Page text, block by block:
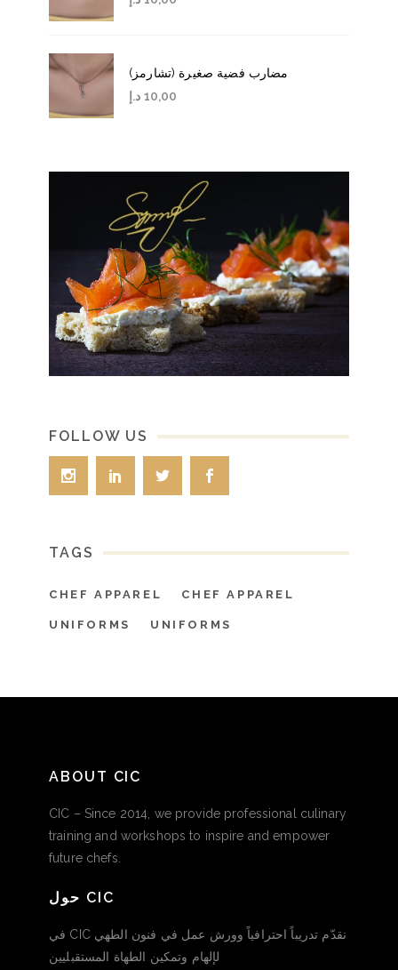
مضارب فضية صغيرة (تشارمز)
10,00 د.إ
FOLLOW US
TAGS
CHEF APPAREL CHEF APPAREL
UNIFORMS UNIFORMS
ABOUT CIC
CIC – Since 2014, we provide professional culinary
training and workshops to inspire and empower
future chefs.
حول CIC
في CIC نقدّم تدريباً احترافياً وورش عمل في فنون الطهي
لإلهام وتمكين الطهاة المستقبليين